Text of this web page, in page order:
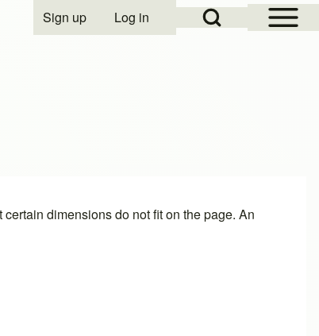
Open Sidebar
Open Search Block
User account menu
Sign up Log in
dimensions do not fit on the page. An